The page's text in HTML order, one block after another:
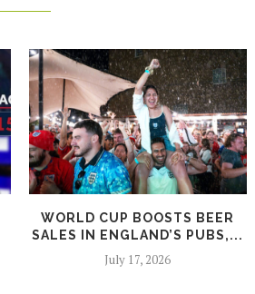
WORLD CUP BOOSTS BEER
SALES IN ENGLAND’S PUBS,...
July 17, 2026